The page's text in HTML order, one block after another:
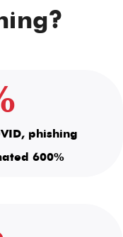
phishing
600%